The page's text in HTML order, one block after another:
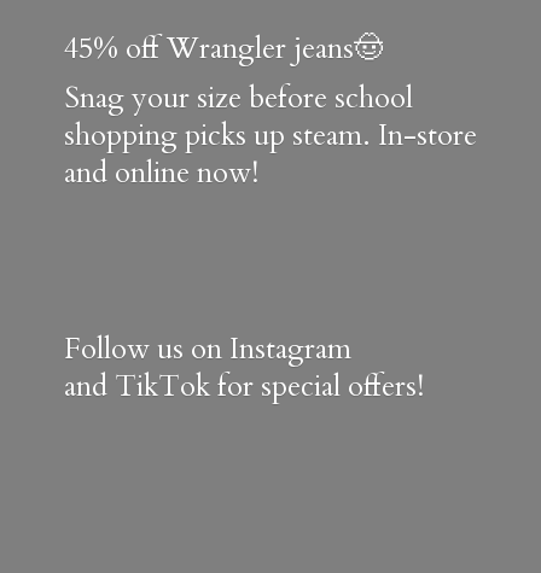
45% off Wrangler jeans🤠
Snag your size before school
shopping picks up steam. In-store
and online now!
Follow us on Instagram
and TikTok for special offers!